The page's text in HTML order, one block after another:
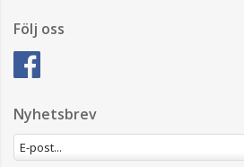
Följ oss
Nyhetsbrev